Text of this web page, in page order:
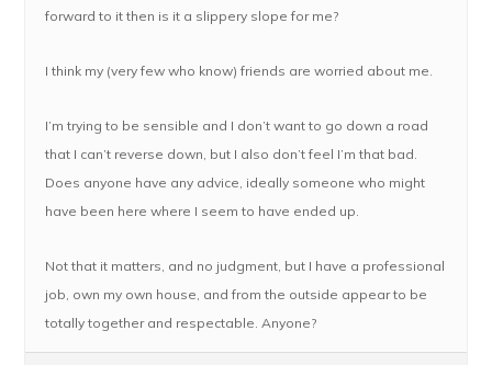
forward to it then is it a slippery slope for me?
I think my (very few who know) friends are worried about me.
I’m trying to be sensible and I don’t want to go down a road
that I can’t reverse down, but I also don’t feel I’m that bad.
Does anyone have any advice, ideally someone who might
have been here where I seem to have ended up.
Not that it matters, and no judgment, but I have a professional
job, own my own house, and from the outside appear to be
totally together and respectable. Anyone?